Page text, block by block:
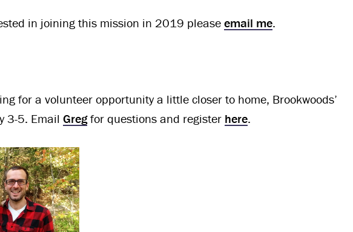
in joining this mission in 2019 pleaseemail me.
for a volunteer opportunity a little closer to home, Brookwoods’
3-5. Email Gregfor questions and register here.